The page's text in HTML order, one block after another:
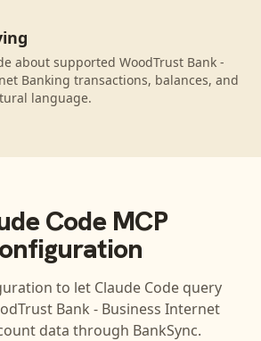
about supported WoodTrust Bank -
Banking transactions, balances, and
language.
CodeMCP
to let Claude Code query
Bank - Business Internet
data through BankSync.